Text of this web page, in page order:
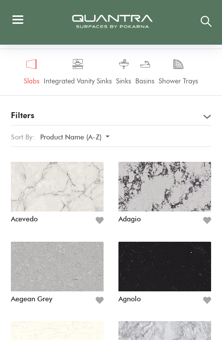
Slabs Integrated Vanity Sinks Sinks Basins Shower Trays
Filters
Sort By: Product Name (A-Z)
Acevedo Adagio
Aegean Grey Agnolo